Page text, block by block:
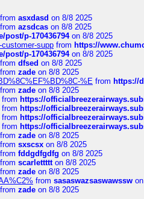
from asxdasd on 8/8 2025
from azsdcas on 8/8 2025
post/p-170436794on 8/8 2025
supp from https://
post/p-170436794on 8/8 2025
from dfsed on 8/8 2025
from zade on 8/8 2025
%E from https://
from zade on 8/8 2025
from https://
from https://
from https://
from https://
from zade on 8/8 2025
from sxscsx on 8/8 2025
from fddgdfgdfg on 8/8 2025
from scarlettttton 8/8 2025
from zade on 8/8 2025
from sasaswazsaswawssw
from zade on 8/8 2025